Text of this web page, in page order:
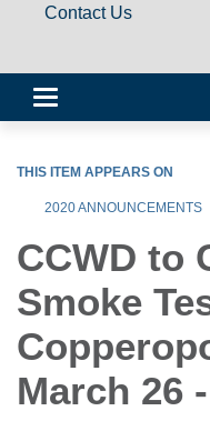
Contact Us
Toggle
navigation
THIS ITEM APPEARS ON
2020 ANNOUNCEMENTS
CCWD to
Smoke
March 26